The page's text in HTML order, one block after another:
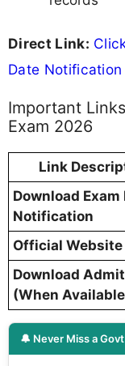
Direct Link:
Date Notification
Important
Exam 2026
Link
Download Exam
Notification
Official Website
Download
(When
🔔 Never Miss a